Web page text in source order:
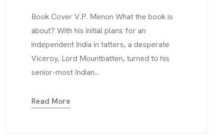
Book Cover V.P. Menon What the book is
about? With his initial plans for an
independent India in tatters, a desperate
Viceroy, Lord Mountbatten, turned to his
senior-most Indian...
Read More